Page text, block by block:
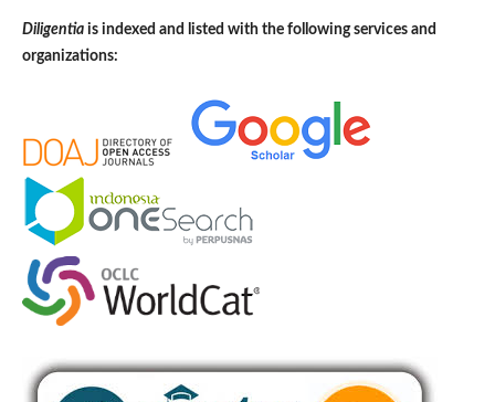
Diligentiais indexed and listed with the following services and
organizations: